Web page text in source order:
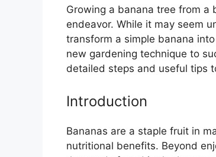
Growing a banana tree from a
endeavor. While it may seem
transform a simple banana
new gardening technique to
detailed steps and useful tips
Introduction
Bananas are a staple fruit in
nutritional benefits. Beyond